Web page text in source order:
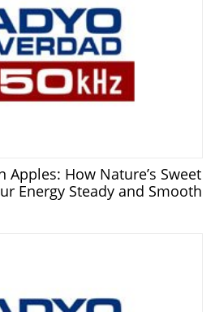
Apples: How Nature’s Sweet
Energy Steady and Smooth